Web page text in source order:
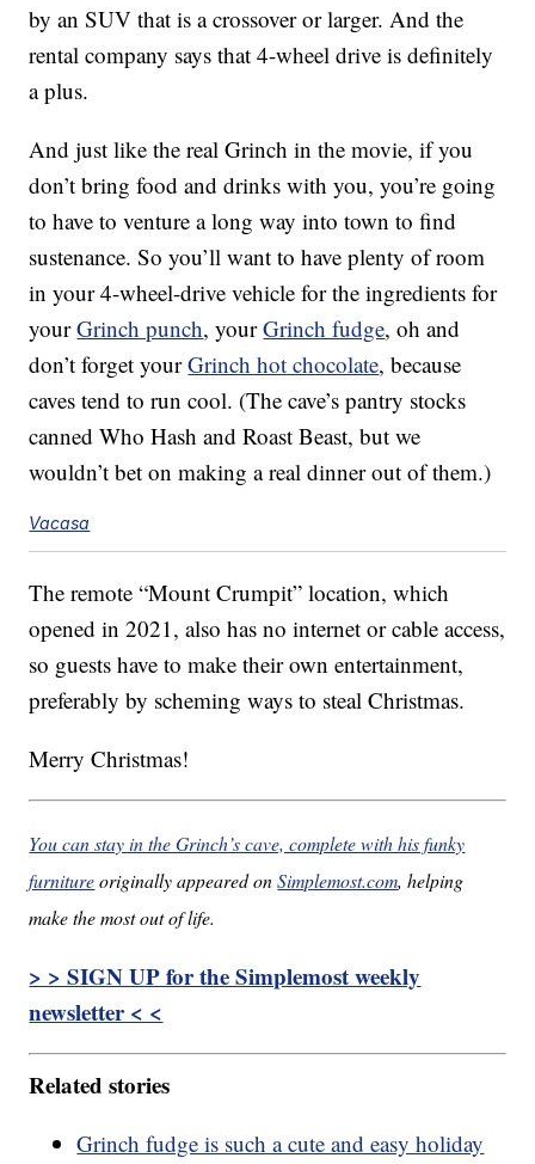
by an SUV that is a crossover or larger. And the
rental company says that 4-wheel drive is definitely
a plus.
And just like the real Grinch in the movie, if you
don’t bring food and drinks with you, you’re going
to have to venture a long way into town to find
sustenance. So you’ll want to have plenty of room
in your 4-wheel-drive vehicle for the ingredients for
yourGrinch punch, yourGrinch fudge, oh and
don’t forget yourGrinch hot chocolate, because
caves tend to run cool. (The cave’s pantry stocks
canned Who Hash and Roast Beast, but we
wouldn’t bet on making a real dinner out of them.)
Vacasa
The remote “Mount Crumpit” location, which
opened in 2021, also has no internet or cable access,
so guests have to make their own entertainment,
preferably by scheming ways to steal Christmas.
Merry Christmas!
You can stay in the Grinch’s cave, complete with his funky
furnitureoriginally appeared onSimplemost.com, helping
make the most out of life.
> > SIGN UP for the Simplemost weekly
newsletter < <
Related stories
Grinch fudge is such a cute and easy holiday